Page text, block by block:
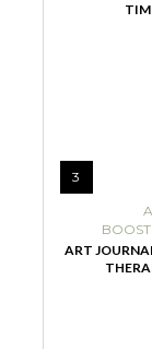
3
ART